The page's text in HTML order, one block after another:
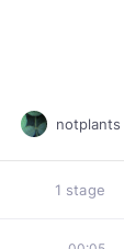
notplants
1 stage